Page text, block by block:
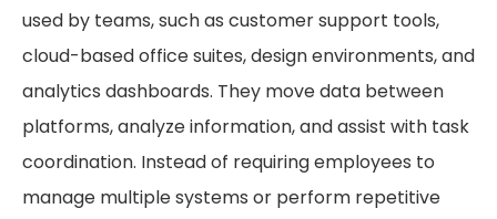
used by teams, such as customer support tools,
cloud-based office suites, design environments, and
analytics dashboards. They move data between
platforms, analyze information, and assist with task
coordination. Instead of requiring employees to
manage multiple systems or perform repetitive